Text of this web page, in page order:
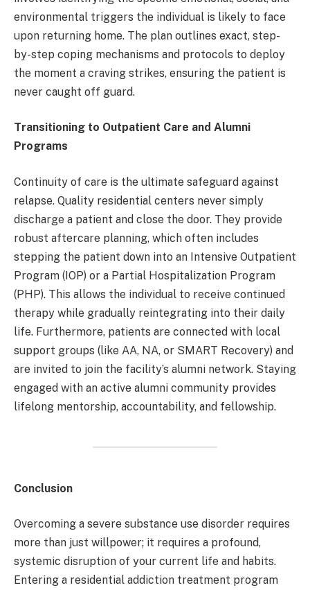
environmental triggers the individual is likely to face
upon returning home. The plan outlines exact, step-
by-step coping mechanisms and protocols to deploy
the moment a craving strikes, ensuring the patient is
never caught off guard.
Transitioning to Outpatient Care and Alumni
Programs
Continuity of care is the ultimate safeguard against
relapse. Quality residential centers never simply
discharge a patient and close the door. They provide
robust aftercare planning, which often includes
stepping the patient down into an Intensive Outpatient
Program (IOP) or a Partial Hospitalization Program
(PHP). This allows the individual to receive continued
therapy while gradually reintegrating into their daily
life. Furthermore, patients are connected with local
support groups (like AA, NA, or SMART Recovery) and
are invited to join the facility’s alumni network. Staying
engaged with an active alumni community provides
lifelong mentorship, accountability, and fellowship.
Conclusion
Overcoming a severe substance use disorder requires
more than just willpower; it requires a profound,
systemic disruption of your current life and habits.
Entering a residential addiction treatment program